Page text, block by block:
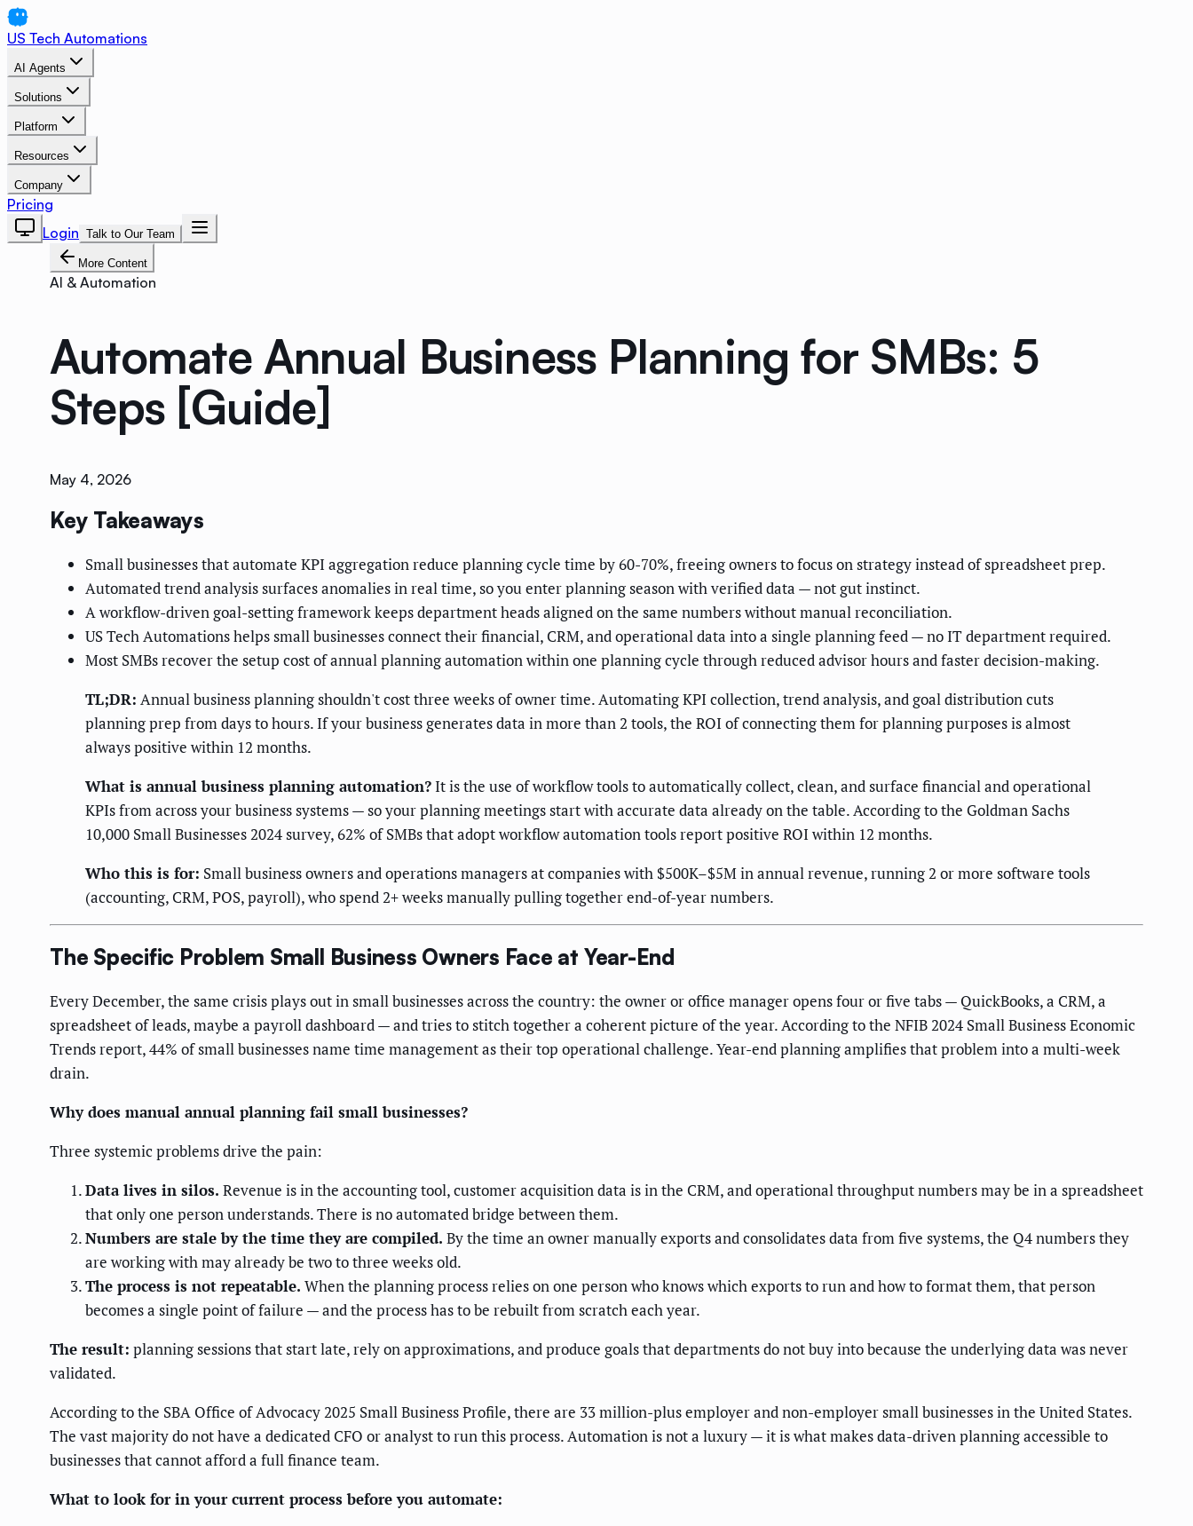
US Tech Automations
AI Agents
Solutions
Platform
Resources
Company
Pricing
Login Talk to Our Team
More Content
AI & Automation
Automate Annual Business Planning for SMBs: 5
Steps [Guide]
May 4, 2026
Key Takeaways
Small businesses that automate KPI aggregation reduce planning cycle time by 60-70%, freeing owners to focus on strategy instead of spreadsheet prep.
Automated trend analysis surfaces anomalies in real time, so you enter planning season with verified data — not gut instinct.
A workflow-driven goal-setting framework keeps department heads aligned on the same numbers without manual reconciliation.
US Tech Automations helps small businesses connect their financial, CRM, and operational data into a single planning feed — no IT department required.
Most SMBs recover the setup cost of annual planning automation within one planning cycle through reduced advisor hours and faster decision-making.
TL;DR: Annual business planning shouldn't cost three weeks of owner time. Automating KPI collection, trend analysis, and goal distribution cuts
planning prep from days to hours. If your business generates data in more than 2 tools, the ROI of connecting them for planning purposes is almost
always positive within 12 months.
What is annual business planning automation? It is the use of workflow tools to automatically collect, clean, and surface financial and operational
KPIs from across your business systems — so your planning meetings start with accurate data already on the table. According to the Goldman Sachs
10,000 Small Businesses 2024 survey, 62% of SMBs that adopt workflow automation tools report positive ROI within 12 months.
Who this is for: Small business owners and operations managers at companies with $500K–$5M in annual revenue, running 2 or more software tools
(accounting, CRM, POS, payroll), who spend 2+ weeks manually pulling together end-of-year numbers.
The Specific Problem Small Business Owners Face at Year-End
Every December, the same crisis plays out in small businesses across the country: the owner or office manager opens four or five tabs — QuickBooks, a CRM, a
spreadsheet of leads, maybe a payroll dashboard — and tries to stitch together a coherent picture of the year. According to the NFIB 2024 Small Business Economic
Trends report, 44% of small businesses name time management as their top operational challenge. Year-end planning amplifies that problem into a multi-week
drain.
Why does manual annual planning fail small businesses?
Three systemic problems drive the pain:
Data lives in silos. Revenue is in the accounting tool, customer acquisition data is in the CRM, and operational throughput numbers may be in a spreadsheet
that only one person understands. There is no automated bridge between them.
Numbers are stale by the time they are compiled. By the time an owner manually exports and consolidates data from five systems, the Q4 numbers they
are working with may already be two to three weeks old.
The process is not repeatable. When the planning process relies on one person who knows which exports to run and how to format them, that person
becomes a single point of failure — and the process has to be rebuilt from scratch each year.
The result: planning sessions that start late, rely on approximations, and produce goals that departments do not buy into because the underlying data was never
validated.
According to the SBA Office of Advocacy 2025 Small Business Profile, there are 33 million-plus employer and non-employer small businesses in the United States.
The vast majority do not have a dedicated CFO or analyst to run this process. Automation is not a luxury — it is what makes data-driven planning accessible to
businesses that cannot afford a full finance team.
What to look for in your current process before you automate: